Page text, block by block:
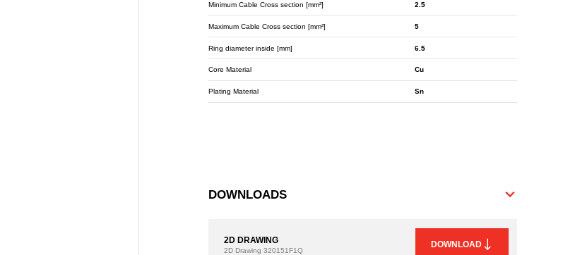
Minimum Cable Cross section [mm²] 2.5
Maximum Cable Cross section [mm²] 5
Ring diameter inside [mm] 6.5
Core Material Cu
Plating Material Sn
DOWNLOADS
2D DRAWING
2D Drawing 320151F1Q
DOWNLOAD